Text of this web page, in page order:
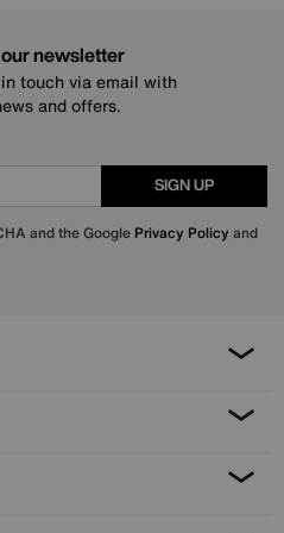
newsletter
in touch via email with
and offers.
SIGN UP
and the Google Privacy Policy and